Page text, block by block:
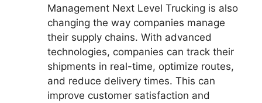
Management Next Level Trucking is also
changing the way companies manage
their supply chains. With advanced
technologies, companies can track their
shipments in real-time, optimize routes,
and reduce delivery times. This can
improve customer satisfaction and